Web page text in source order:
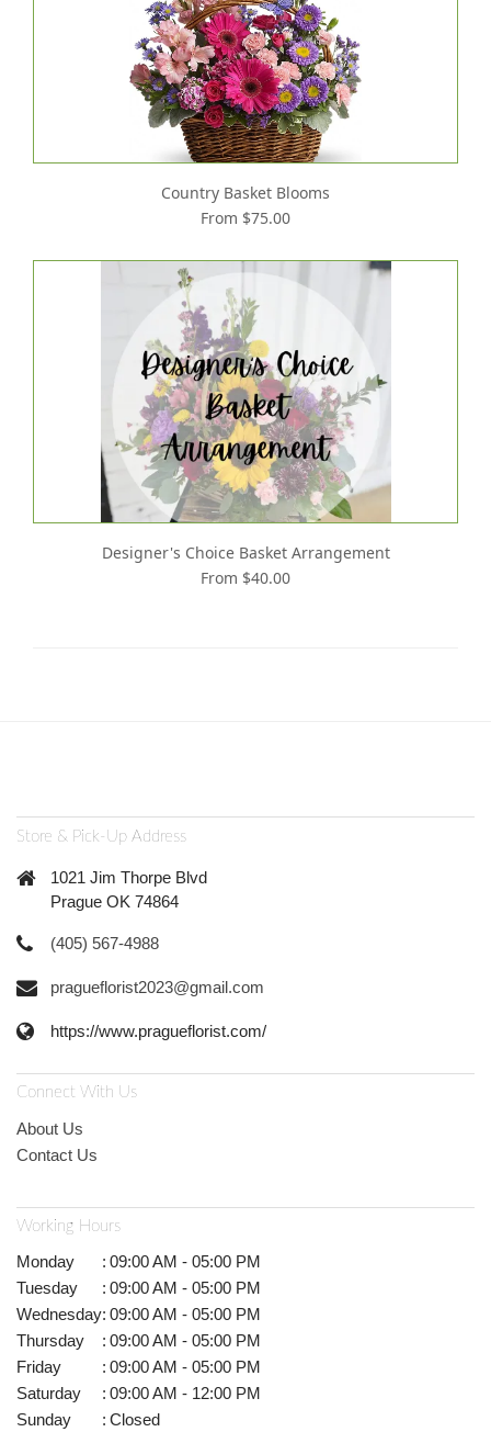
Country Basket Blooms
From $75.00
Designer's Choice Basket Arrangement
From $40.00
Store & Pick-Up Address
1021 Jim Thorpe Blvd
Prague OK 74864
(405) 567-4988
pragueflorist2023@gmail.com
https://www.pragueflorist.com/
Connect With Us
About Us
Contact Us
Working Hours
Monday : 09:00 AM - 05:00 PM
Tuesday
: 09:00 AM - 05:00 PM
Wednesday: 09:00 AM - 05:00 PM
Thursday
: 09:00 AM - 05:00 PM
Friday
: 09:00 AM - 05:00 PM
Saturday
: 09:00 AM - 12:00 PM
Sunday
: Closed